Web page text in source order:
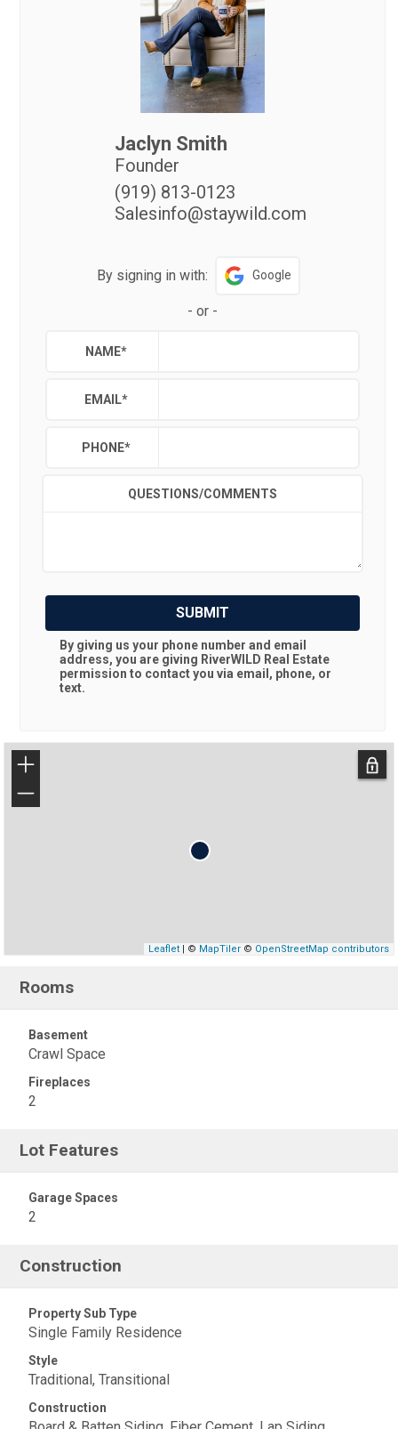
Jaclyn Smith
Founder
(919) 813-0123
Salesinfo@staywild.com
By signing in with: Google
- or -
NAME*
EMAIL*
PHONE*
QUESTIONS/COMMENTS
SUBMIT
By giving us your phone number and email
address, you are giving RiverWILD Real Estate
permission to contact you via email, phone, or
text.
+
−
Leaflet| © MapTiler© OpenStreetMap contributors
Rooms
Basement
Crawl Space
Fireplaces
2
Lot Features
Garage Spaces
2
Construction
Property Sub Type
Single Family Residence
Style
Traditional, Transitional
Construction